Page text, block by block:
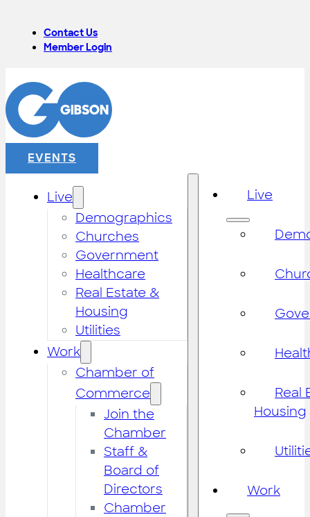
Contact Us
Member Login
EVENTS
Live
Demographics
Churches
Government
Healthcare
Real Estate &
Housing
Utilities
Work
Chamber of
Commerce
Join the
Chamber
Staff &
Board of
Directors
Chamber
Live
Real
Housing
Work